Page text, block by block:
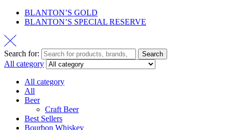
BLANTON’S GOLD
BLANTON’S SPECIAL RESERVE
Search for: Search
All category
All category
All
Beer
Craft Beer
Best Sellers
Bourbon Whiskey